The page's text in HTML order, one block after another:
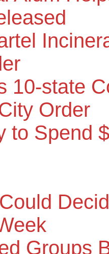
10-state
Order
to Spend
Groups